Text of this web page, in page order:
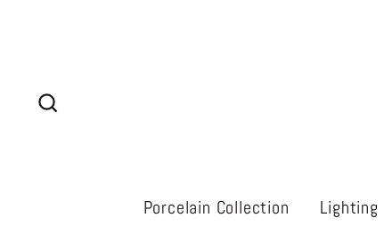
Porcelain Collection Lighting